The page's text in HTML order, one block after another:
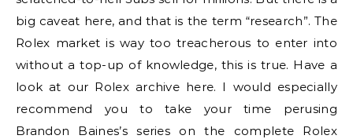
big caveat here, and that is the term “research”. The
Rolex market is way too treacherous to enter into
without a top-up of knowledge, this is true. Have a
look at our Rolex archive here. I would especially
recommend you to take your time perusing
Brandon Baines’s series on the complete Rolex